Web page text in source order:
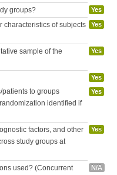
groups? Yes
characteristics of subjects
Yes
sample of the
Yes
Yes
patients to groups
identified if
Yes
factors, and other
study groups at
Yes
used? (Concurrent
N/A